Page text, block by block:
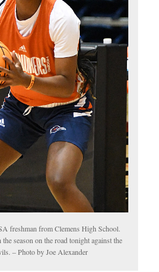
freshman from Clemens High School.
season on the road tonight against the
– Photo by Joe Alexander